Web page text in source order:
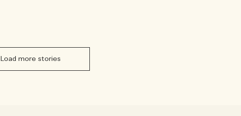
Load more stories